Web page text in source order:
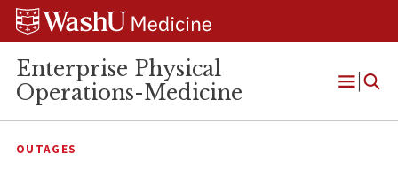
Skip
Skip
Skip
Enterprise Physical
Operations-Medicine
Open
OUTAGES